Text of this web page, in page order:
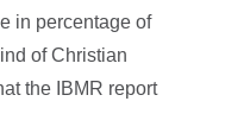
in percentage of
of Christian
the IBMR report